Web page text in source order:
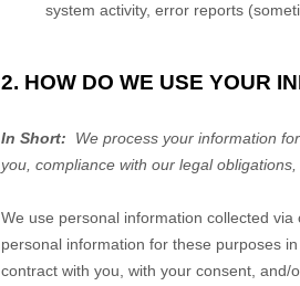
system activity, error reports
2. HOW DO WE USE YOUR
In Short: We process your information
you, compliance with our legal
We use personal information collected via
personal information for these purposes
contract with you, with your consent,